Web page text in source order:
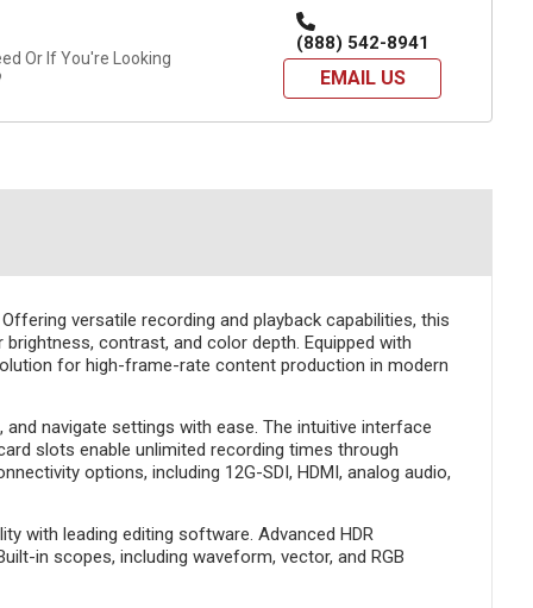
Or If You're Looking
(888) 542-8941
EMAIL US
versatile recording and playback capabilities, this
contrast, and color depth. Equipped with
for high-frame-rate content production in modern
navigate settings with ease. The intuitive interface
slots enable unlimited recording times through
options, including 12G-SDI, HDMI, analog audio,
with leading editing software. Advanced HDR
in scopes, including waveform, vector, and RGB